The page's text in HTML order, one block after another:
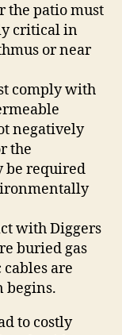
the patio must
critical in
or near
comply with
negatively
the
be required
with Diggers
buried gas
are
begins.
to costly